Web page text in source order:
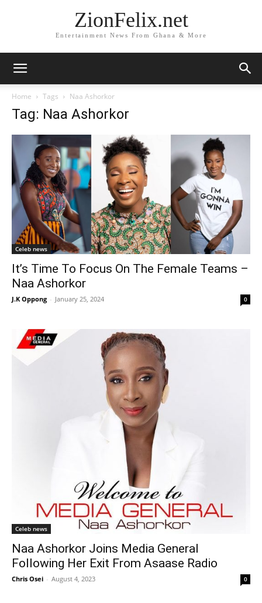
ZionFelix.net
Entertainment News From Ghana & More
Home Tags Naa Ashorkor
Tag: Naa Ashorkor
Celeb news
It’s Time To Focus On The Female Teams –
Naa Ashorkor
J.K Oppong - January 25, 2024 0
Celeb news
Naa Ashorkor Joins Media General
Following Her Exit From Asaase Radio
Chris Osei - August 4, 2023 0